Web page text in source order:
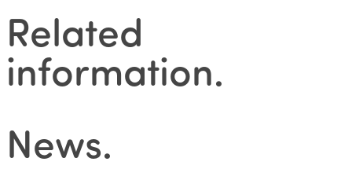
Related
information.
News.